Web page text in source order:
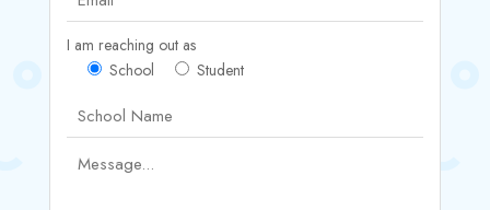
I am reaching out as
School
Student